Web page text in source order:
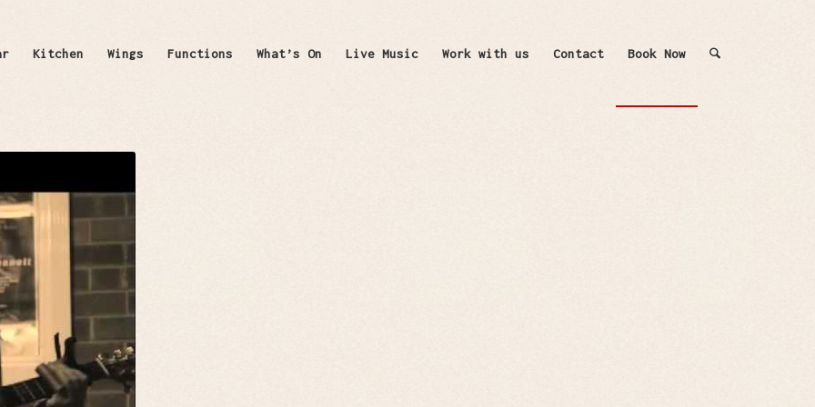
Kitchen Wings Functions What’s On Live Music Work with us Contact Book Now